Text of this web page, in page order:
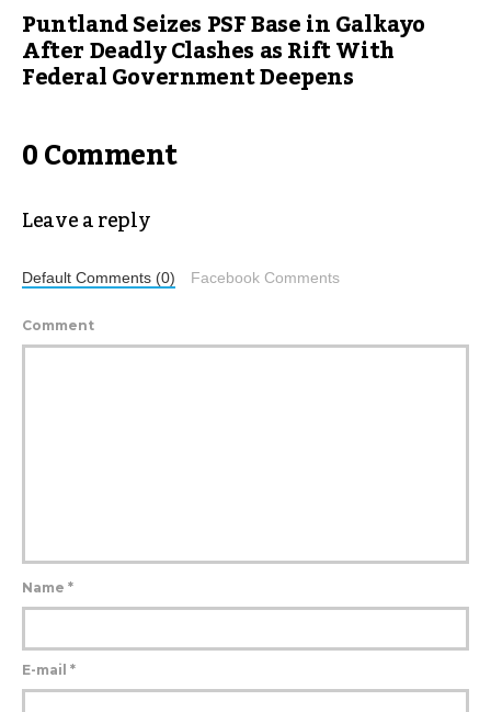
Puntland Seizes PSF Base in Galkayo
After Deadly Clashes as Rift With
Federal Government Deepens
0 Comment
Leave a reply
Default Comments (0) Facebook Comments
Comment
Name *
E-mail *